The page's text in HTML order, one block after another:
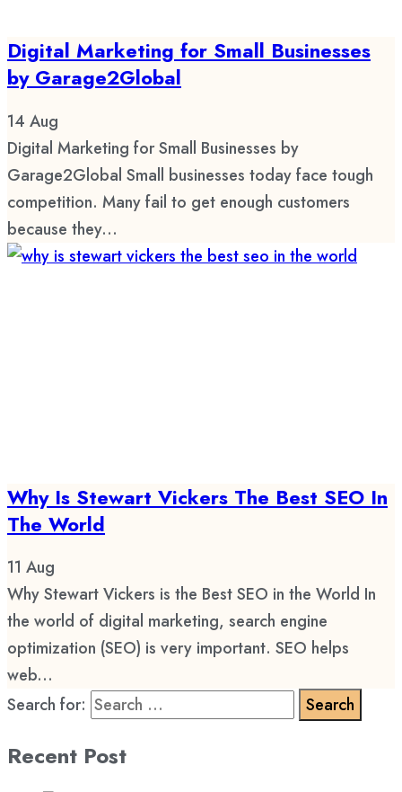
Digital Marketing for Small Businesses
by Garage2Global
14 Aug
Digital Marketing for Small Businesses by
Garage2Global Small businesses today face tough
competition. Many fail to get enough customers
because they...
Why Is Stewart Vickers The Best SEO In
The World
11 Aug
Why Stewart Vickers is the Best SEO in the World In
the world of digital marketing, search engine
optimization (SEO) is very important. SEO helps
web...
Search for:
Recent Post